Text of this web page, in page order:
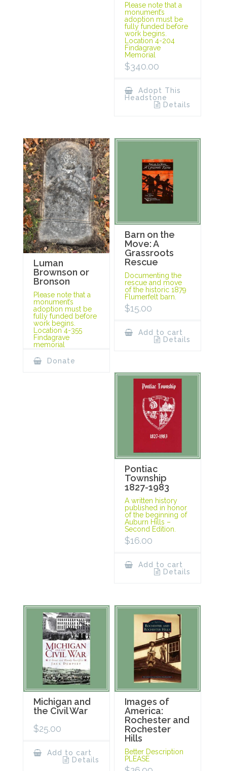
Please note that a
monument’s
adoption must be
fully funded before
work begins.
Location 4-204
Findagrave
Memorial
$340.00
Adopt This
Headstone
Details
Luman
Brownson or
Bronson
Please note that a
monument’s
adoption must be
fully funded before
work begins.
Location 4-355
Findagrave
memorial
Donate
Barn on the
Move: A
Grassroots
Rescue
Documenting the
rescue and move
of the historic 1879
Flumerfelt barn.
$15.00
Add to cart
Details
Pontiac
Township
1827-1983
A written history
published in honor
of the beginning of
Auburn Hills –
Second Edition.
$16.00
Add to cart
Details
Michigan and
the Civil War
$25.00
Add to cart
Details
Images of
America:
Rochester and
Rochester
Hills
Better Description
PLEASE